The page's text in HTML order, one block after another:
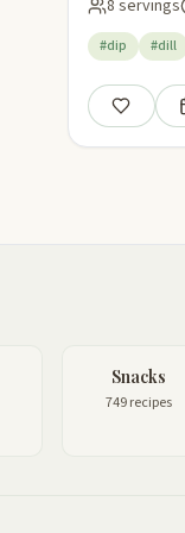
8 servings
#dip #dill
Save
Snacks
749 recipes